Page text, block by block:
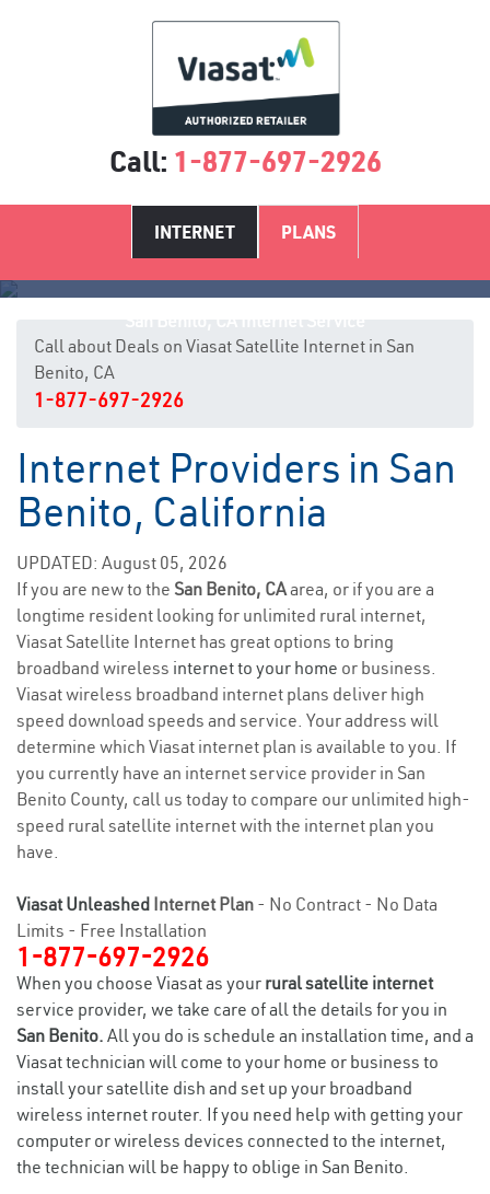
Call: 1-877-697-2926
INTERNET PLANS
Call about Deals on Viasat Satellite Internet in San
Benito, CA
1-877-697-2926
Internet Providers in San
Benito, California
UPDATED: August 05, 2026
If you are new to the San Benito, CAarea, or if you are a
longtime resident looking for unlimited rural internet,
Viasat Satellite Internet has great options to bring
broadband wireless internet to your home or business.
Viasat wireless broadband internet plans deliver high
speed download speeds and service. Your address will
determine which Viasat internet plan is available to you. If
you currently have an internet service provider in San
Benito County, call us today to compare our unlimited high-
speed rural satellite internet with the internet plan you
have.
Viasat Unleashed Internet Plan - No Contract - No Data
Limits - Free Installation
1-877-697-2926
When you choose Viasat as your rural satellite internet
service provider, we take care of all the details for you in
San Benito. All you do is schedule an installation time, and a
Viasat technician will come to your home or business to
install your satellite dish and set up your broadband
wireless internet router. If you need help with getting your
computer or wireless devices connected to the internet,
the technician will be happy to oblige in San Benito.